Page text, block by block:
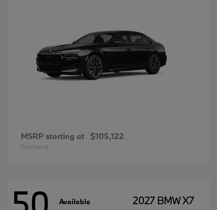
MSRP starting at $105,122
Disclosure
Available 2027 BMW X7